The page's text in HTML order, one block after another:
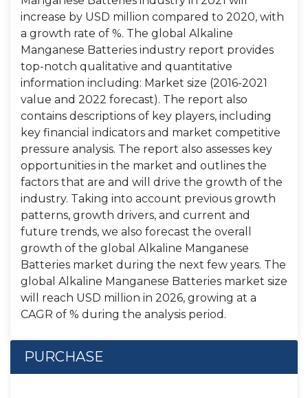
increase by USD million compared to 2020, with
a growth rate of %. The global Alkaline
Manganese Batteries industry report provides
top-notch qualitative and quantitative
information including: Market size (2016-2021
value and 2022 forecast). The report also
contains descriptions of key players, including
key financial indicators and market competitive
pressure analysis. The report also assesses key
opportunities in the market and outlines the
factors that are and will drive the growth of the
industry. Taking into account previous growth
patterns, growth drivers, and current and
future trends, we also forecast the overall
growth of the global Alkaline Manganese
Batteries market during the next few years. The
global Alkaline Manganese Batteries market size
will reach USD million in 2026, growing at a
CAGR of % during the analysis period.
PURCHASE